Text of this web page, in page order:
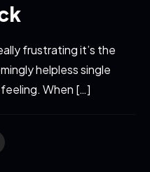
frustrating it’s the
helpless single
When […]